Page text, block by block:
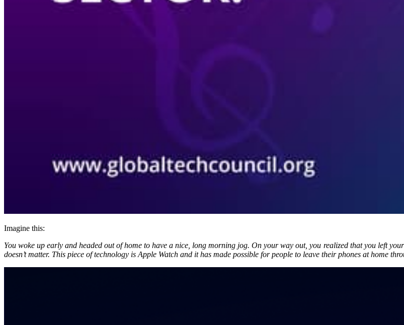
Imagine this:
You woke up early and headed out of home to have a nice, long morning jog. On your way out, you realized that you left
doesn’t matter. This piece of technology is Apple Watch and it has made possible for people to leave their phones at home